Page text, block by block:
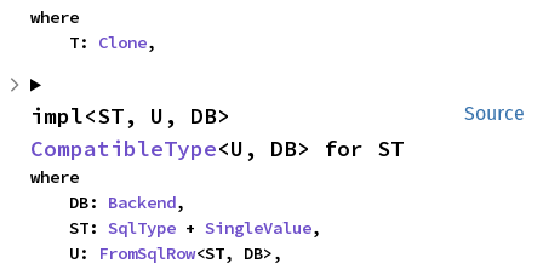
where
    T:
Clone,
Source
CompatibleType<U, DB> for ST
where
    DB:
Backend,
    ST:
SqlType + SingleValue,
    U:
FromSqlRow<ST, DB>,